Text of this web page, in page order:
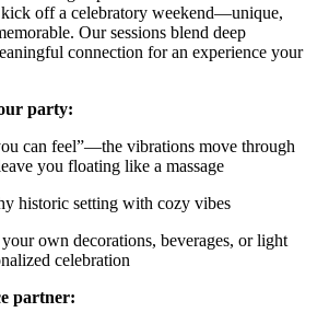
kick off a celebratory weekend—unique,
Our sessions blend deep
connection for an experience your
party:
can feel”—the vibrations move through
you floating like a massage
historic setting with cozy vibes
own decorations, beverages, or light
celebration
partner: